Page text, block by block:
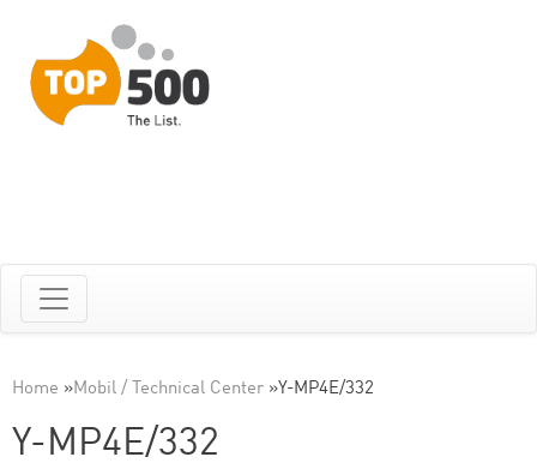
Home »Mobil / Technical Center »Y-MP4E/332
Y-MP4E/332